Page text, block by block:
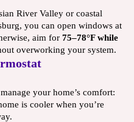
River Valley or coastal
you can open windows at
aim for 75–78°F while
overworking your system.
your home’s comfort:
is cooler when you’re